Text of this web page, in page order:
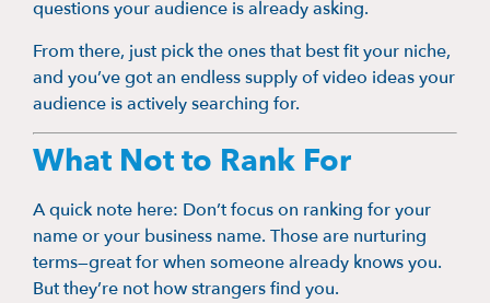
questions your audience is already asking.
From there, just pick the ones that best fit your niche,
and you’ve got an endless supply of video ideas your
audience is actively searching for.
What Not to Rank For
A quick note here: Don’t focus on ranking for your
name or your business name. Those are nurturing
terms—great for when someone already knows you.
But they’re not how strangers find you.